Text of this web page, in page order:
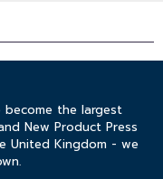
become the largest
New Product Press
United Kingdom - we